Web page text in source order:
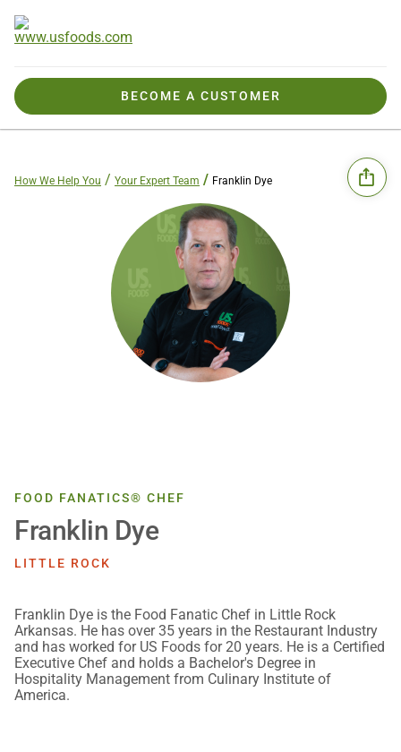
BECOME A CUSTOMER
How We Help You Your Expert Team Franklin Dye
FOOD FANATICS® CHEF
Franklin Dye
LITTLE ROCK
Franklin Dye is the Food Fanatic Chef in Little Rock
Arkansas. He has over 35 years in the Restaurant Industry
and has worked for US Foods for 20 years. He is a Certified
Executive Chef and holds a Bachelor's Degree in
Hospitality Management from Culinary Institute of
America.